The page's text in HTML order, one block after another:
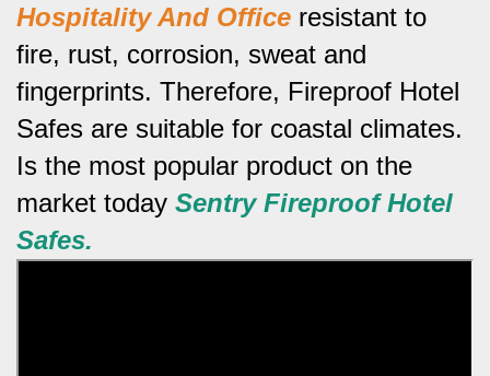
Hospitality And Office resistant to
fire, rust, corrosion, sweat and
fingerprints. Therefore, Fireproof Hotel
Safes are suitable for coastal climates.
Is the most popular product on the
market today Sentry Fireproof Hotel
Safes.